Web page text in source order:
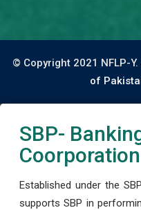
© Copyright 2021 NFLP-
of
SBP-
Coorporation
Established under the
supports SBP in